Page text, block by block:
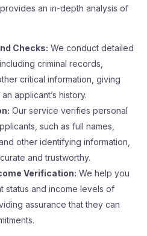
an in-depth analysis of
Checks: We conduct detailed
criminal records,
critical information, giving
applicant’s history.
Our service verifies personal
such as full names,
other identifying information,
and trustworthy.
Verification: We help you
status and income levels of
assurance that they can